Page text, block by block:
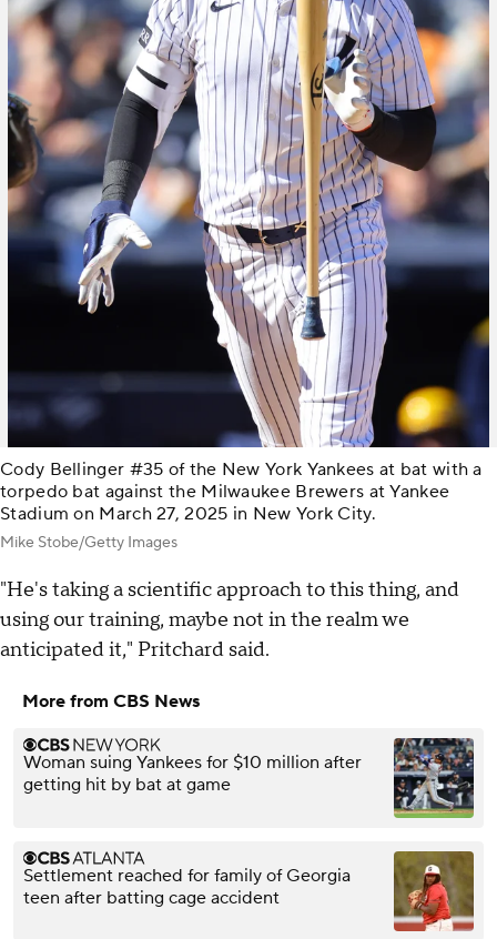
Cody Bellinger #35 of the New York Yankees at bat with a
torpedo bat against the Milwaukee Brewers at Yankee
Stadium on March 27, 2025 in New York City.
Mike Stobe/Getty Images
"He's taking a scientific approach to this thing, and
using our training, maybe not in the realm we
anticipated it," Pritchard said.
More from CBS News
Woman suing Yankees for $10 million after
getting hit by bat at game
Settlement reached for family of Georgia
teen after batting cage accident